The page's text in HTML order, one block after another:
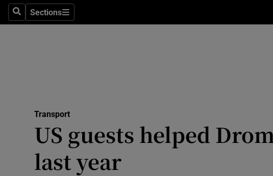
SearchSections
Sections
Media
Transport
US guests helped
last year